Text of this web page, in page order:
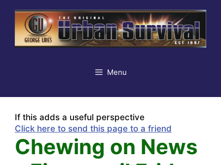
content
Menu
If this adds a useful perspective
Click here to send this page to a friend
Chewing on News